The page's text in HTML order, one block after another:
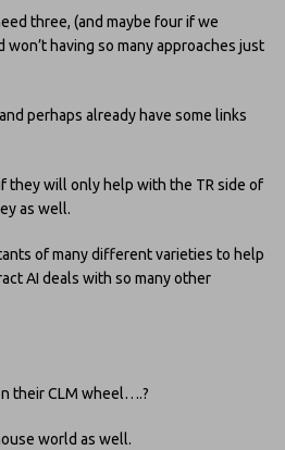
three, (and maybe four if we
having so many approaches just
perhaps already have some links
they will only help with the TR side of
as well.
of many different varieties to help
AI deals with so many other
their CLM wheel….?
world as well.